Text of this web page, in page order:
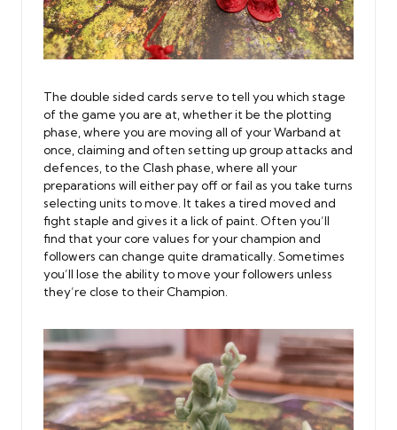
The double sided cards serve to tell you which stage
of the game you are at, whether it be the plotting
phase, where you are moving all of your Warband at
once, claiming and often setting up group attacks and
defences, to the Clash phase, where all your
preparations will either pay off or fail as you take turns
selecting units to move. It takes a tired moved and
fight staple and gives it a lick of paint. Often you’ll
find that your core values for your champion and
followers can change quite dramatically. Sometimes
you’ll lose the ability to move your followers unless
they’re close to their Champion.